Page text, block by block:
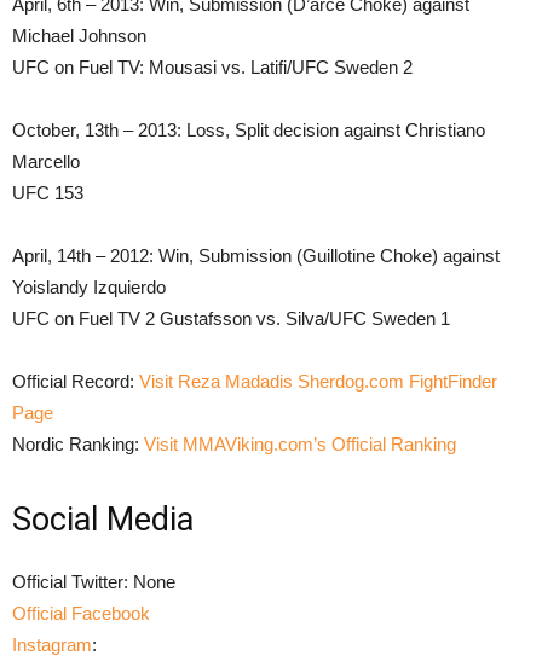
Michael Johnson
UFC on Fuel TV: Mousasi vs. Latifi/UFC Sweden 2
October, 13th – 2013: Loss, Split decision against Christiano
Marcello
UFC 153
April, 14th – 2012: Win, Submission (Guillotine Choke) against
Yoislandy Izquierdo
UFC on Fuel TV 2 Gustafsson vs. Silva/UFC Sweden 1
Official Record: Visit Reza Madadis Sherdog.com FightFinder
Page
Nordic Ranking: Visit MMAViking.com’s Official Ranking
Social Media
Official Twitter: None
Official Facebook
Instagram: